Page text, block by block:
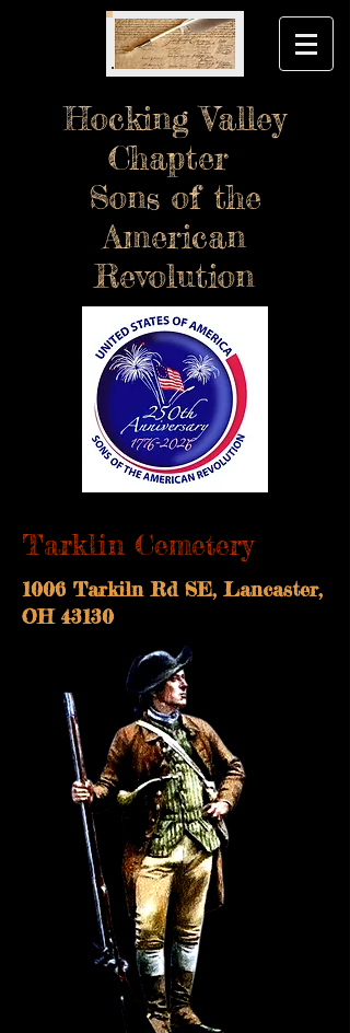
Hocking Valley
Chapter
Sons of the
American
Revolution
Tarklin Cemetery
1006 Tarkiln Rd SE, Lancaster,
OH 43130